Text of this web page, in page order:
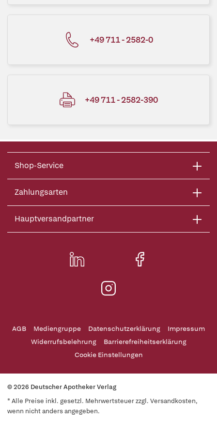
+49 711 - 2582-0
+49 711 - 2582-390
Shop-Service
Zahlungsarten
Hauptversandpartner
AGB Mediengruppe Datenschutzerklärung
Impressum
Widerrufsbelehrung
Barrierefreiheitserklärung
Cookie Einstellungen
© 2026 Deutscher Apotheker Verlag
* Alle Preise inkl. gesetzl. Mehrwertsteuer zzgl. Versandkosten,
wenn nicht anders angegeben.